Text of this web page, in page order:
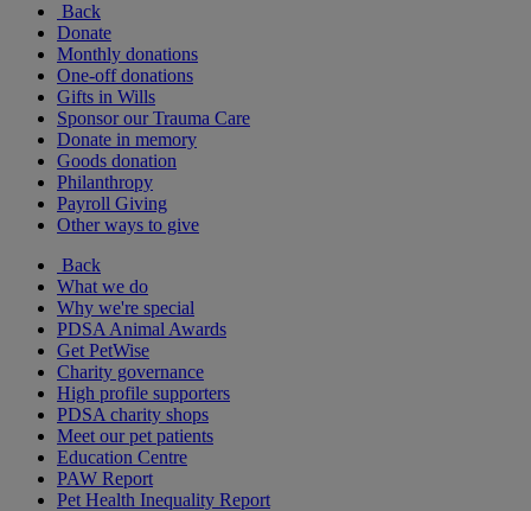
Back
Donate
Monthly donations
One-off donations
Gifts in Wills
Sponsor our Trauma Care
Donate in memory
Goods donation
Philanthropy
Payroll Giving
Other ways to give
Back
What we do
Why we're special
PDSA Animal Awards
Get PetWise
Charity governance
High profile supporters
PDSA charity shops
Meet our pet patients
Education Centre
PAW Report
Pet Health Inequality Report